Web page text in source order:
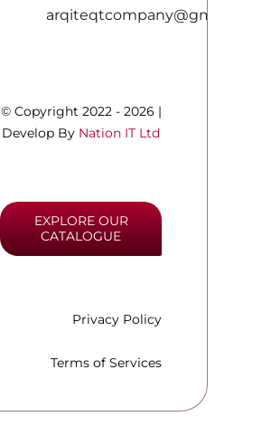
arqiteqtcompany@gmail.com
© Copyright 2022 - 2026 |
Develop By Nation IT Ltd
EXPLORE OUR
CATALOGUE
Privacy Policy
Terms of Services